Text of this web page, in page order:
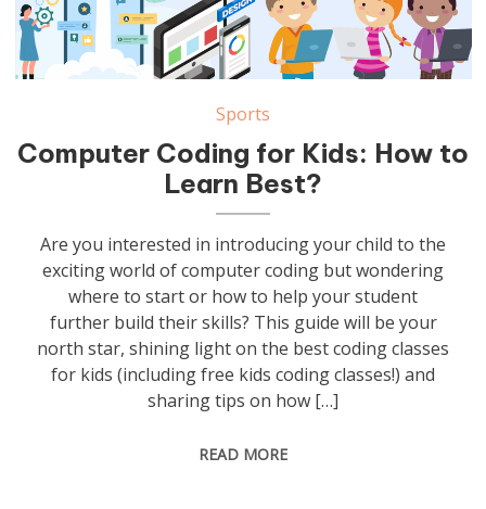
Sports
Computer Coding for Kids: How to
Learn Best?
Are you interested in introducing your child to the
exciting world of computer coding but wondering
where to start or how to help your student
further build their skills? This guide will be your
north star, shining light on the best coding classes
for kids (including free kids coding classes!) and
sharing tips on how […]
READ MORE